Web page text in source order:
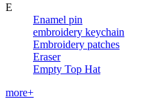
E
Enamel pin
embroidery keychain
Embroidery patches
Eraser
Empty Top Hat
more+